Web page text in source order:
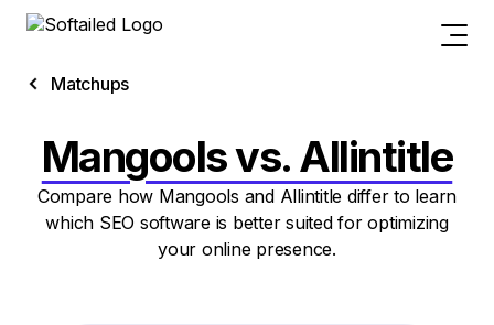
Matchups
Mangools vs. Allintitle
Compare how Mangools and Allintitle differ to learn
which SEO software is better suited for optimizing
your online presence.